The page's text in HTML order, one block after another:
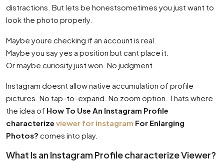
distractions. But lets be honestsometimes you just want to
look the photo properly.
Maybe youre checking if an account is real.
Maybe you say yes a position but cant place it.
Or maybe curiosity just won. No judgment.
Instagram doesnt allow native accumulation of profile
pictures. No tap-to-expand. No zoom option. Thats where
the idea of How To Use An Instagram Profile
characterize viewer for instagram For Enlarging
Photos? comes into play.
What Is an Instagram Profile characterize Viewer?